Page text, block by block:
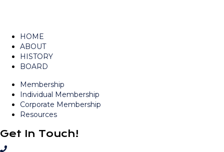
HOME
ABOUT
HISTORY
BOARD
Membership
Individual Membership
Corporate Membership
Resources
Get In Touch!
C